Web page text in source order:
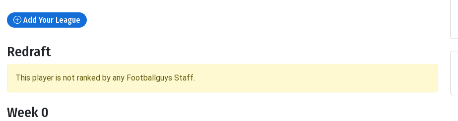
Add Your League
Redraft
This player is not ranked by any Footballguys Staff.
Week 0